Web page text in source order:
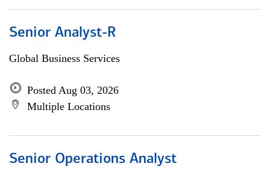
Senior Analyst-R
Global Business Services
Posted Aug 03, 2026
Multiple Locations
Senior Operations Analyst